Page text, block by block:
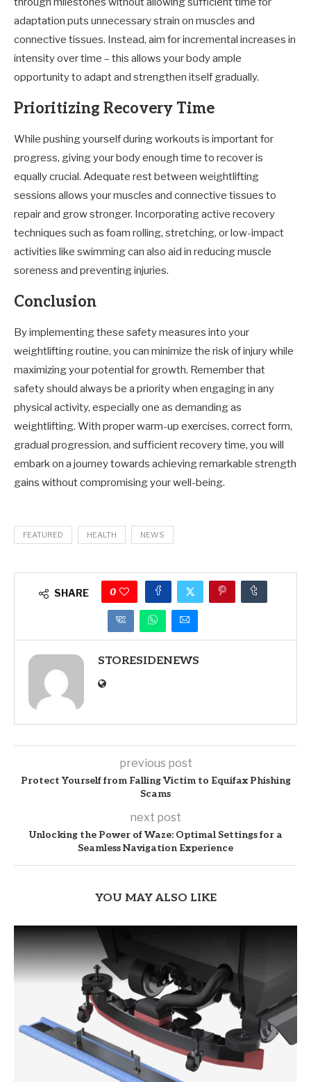
adaptation puts unnecessary strain on muscles and
connective tissues. Instead, aim for incremental increases in
intensity over time – this allows your body ample
opportunity to adapt and strengthen itself gradually.
Prioritizing Recovery Time
While pushing yourself during workouts is important for
progress, giving your body enough time to recover is
equally crucial. Adequate rest between weightlifting
sessions allows your muscles and connective tissues to
repair and grow stronger. Incorporating active recovery
techniques such as foam rolling, stretching, or low-impact
activities like swimming can also aid in reducing muscle
soreness and preventing injuries.
Conclusion
By implementing these safety measures into your
weightlifting routine, you can minimize the risk of injury while
maximizing your potential for growth. Remember that
safety should always be a priority when engaging in any
physical activity, especially one as demanding as
weightlifting. With proper warm-up exercises, correct form,
gradual progression, and sufficient recovery time, you will
embark on a journey towards achieving remarkable strength
gains without compromising your well-being.
FEATURED HEALTH NEWS
SHARE 0
STORESIDENEWS
previous post
Protect Yourself from Falling Victim to Equifax Phishing
Scams
next post
Unlocking the Power of Waze: Optimal Settings for a
Seamless Navigation Experience
YOU MAY ALSO LIKE